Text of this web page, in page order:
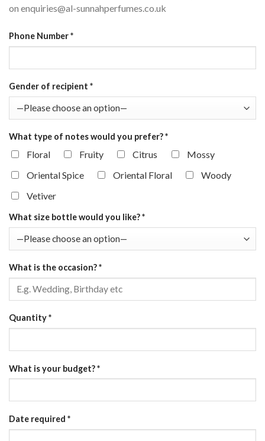
on enquiries@al-sunnahperfumes.co.uk
Phone Number*
Gender of recipient *
What type of notes would you prefer?*
Floral Fruity Citrus
Mossy
Oriental Spice
Oriental Floral
Woody
Vetiver
What size bottle would you like?*
What is the occasion?*
Quantity*
What is your budget?*
Date required *